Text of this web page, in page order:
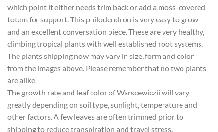
which point it either needs trim back or add a moss-covered
totem for support. This philodendron is very easy to grow
and an excellent conversation piece. These are very healthy,
climbing tropical plants with well established root systems.
The plants shipping now may vary in size, form and color
from the images above. Please remember that no two plants
are alike.
The growth rate and leaf color of Warscewiczii will vary
greatly depending on soil type, sunlight, temperature and
other factors. A few leaves are often trimmed prior to
shipping to reduce transpiration and travel stress.